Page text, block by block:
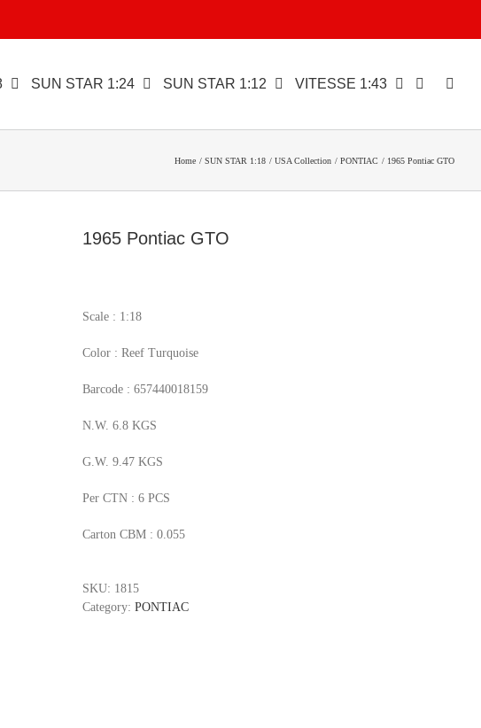
SUN STAR 1:24 SUN STAR 1:12 VITESSE 1:43
Home SUN STAR 1:18 USA Collection PONTIAC 1965 Pontiac GTO
1965 Pontiac GTO
Scale : 1:18
Color : Reef Turquoise
Barcode : 657440018159
N.W. 6.8 KGS
G.W. 9.47 KGS
Per CTN : 6 PCS
Carton CBM : 0.055
SKU: 1815
Category: PONTIAC